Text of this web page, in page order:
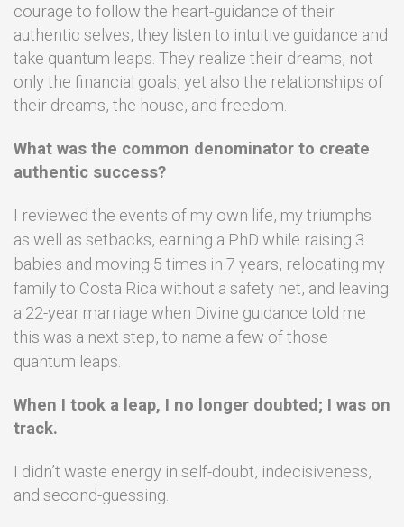
courage to follow the heart-guidance of their
authentic selves, they listen to intuitive guidance and
take quantum leaps. They realize their dreams, not
only the financial goals, yet also the relationships of
their dreams, the house, and freedom.
What was the common denominator to create
authentic success?
I reviewed the events of my own life, my triumphs
as well as setbacks, earning a PhD while raising 3
babies and moving 5 times in 7 years, relocating my
family to Costa Rica without a safety net, and leaving
a 22-year marriage when Divine guidance told me
this was a next step, to name a few of those
quantum leaps.
When I took a leap, I no longer doubted; I was on
track.
I didn’t waste energy in self-doubt, indecisiveness,
and second-guessing.